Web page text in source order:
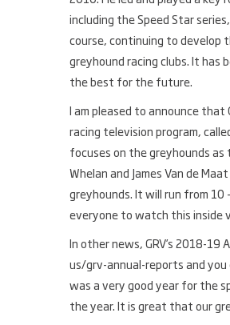
including the Speed Star
course, continuing to develop
greyhound racing clubs. It has
the best for the future.
I am pleased to announce
racing television program,
focuses on the greyhounds as
Whelan and James Van de
greyhounds. It will run from 10
everyone to watch this inside
In other news, GRV’s 2018-
us/grv-annual-reports and
was a very good year for the
the year. It is great that our